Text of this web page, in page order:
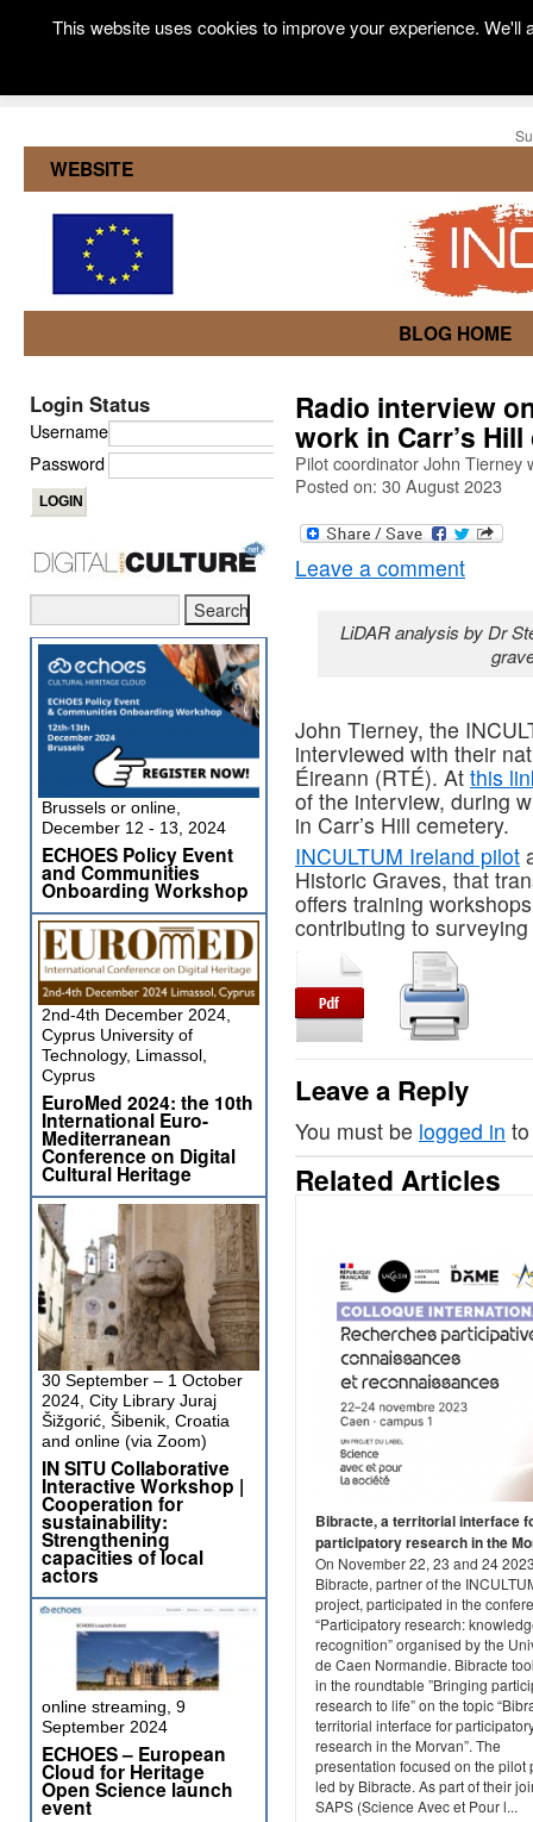
WEBSITE
BLOG HOME
Radio interview
work in Carr’s
Pilot coordinator John Tierney
Posted on: 30 August 2023
Leave a comment
LiDAR analysis by Dr
John Tierney, the
interviewed with their
Éireann (RTÉ). At this
of the interview, during
in Carr’s Hill cemetery.
INCULTUM Ireland pilot
Historic Graves, that
offers training
contributing to
Leave a Reply
You must be logged in
Related Articles
Bibracte, a territorial interface
participatory research in the
On November 22, 23 and 24
Bibracte, partner of the
project, participated in the
“Participatory research:
recognition” organised by the
de Caen Normandie. Bibracte
in the roundtable ”Bringing
research to life” on the topic
territorial interface for
research in the Morvan”. The
presentation focused on the pilot
led by Bibracte. As part of their
SAPS (Science Avec et Pour l...
Login Status
Username
Password
Brussels or online,
December 12 - 13, 2024
ECHOES Policy Event
and Communities
Onboarding Workshop
2nd-4th December 2024,
Cyprus University of
Technology, Limassol,
Cyprus
EuroMed 2024: the 10th
International Euro-
Mediterranean
Conference on Digital
Cultural Heritage
30 September – 1 October
2024, City Library Juraj
Šižgorić, Šibenik, Croatia
and online (via Zoom)
IN SITU Collaborative
Interactive Workshop |
Cooperation for
sustainability:
Strengthening
capacities of local
actors
online streaming, 9
September 2024
ECHOES – European
Cloud for Heritage
Open Science launch
event
This website uses cookies to improve your experience.